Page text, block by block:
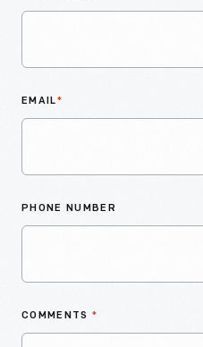
EMAIL*
PHONE NUMBER
COMMENTS *